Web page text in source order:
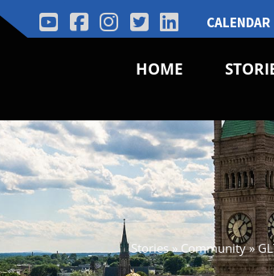
CALENDAR
HOME
Stories»Community»